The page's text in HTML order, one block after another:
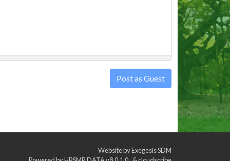
Post as Guest
Website byExegesis SDM